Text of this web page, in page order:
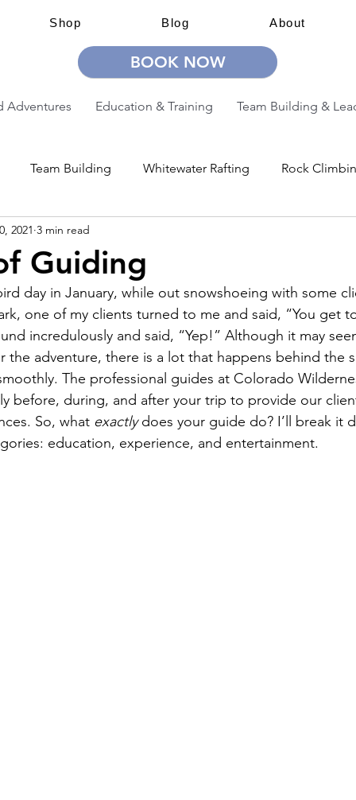
Shop Blog About
BOOK NOW
Adventures Education & Training Team Building &
Team Building Whitewater Rafting Rock
Guided Adventures
Guiding
2021 3 min read
day in January, while out snowshoeing with some
one of my clients turned to me and said, “You get
incredulously and said, “Yep!” Although it may
the adventure, there is a lot that happens behind the
The professional guides at Colorado
before, during, and after your trip to provide our
So, what exactly does your guide do? I’ll break it
education, experience, and entertainment.